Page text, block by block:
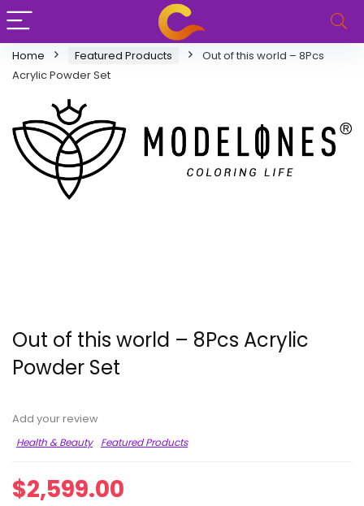
Home Featured Products
Out of this world – 8Pcs
Acrylic Powder Set
Out of this world – 8Pcs Acrylic
Powder Set
Add your review
Health & Beauty
Featured Products
$2,599.00